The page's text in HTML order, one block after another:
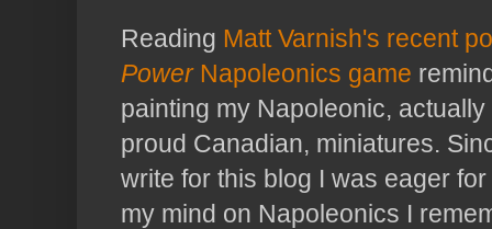
Reading Matt Varnish's recent
PowerNapoleonics game
painting my Napoleonic,
proud Canadian, miniatures.
write for this blog I was eager
my mind on Napoleonics I